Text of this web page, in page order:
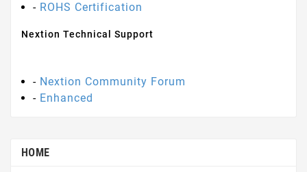
- ROHS Certification
Nextion Technical Support
- Nextion Community Forum
- Enhanced
HOME